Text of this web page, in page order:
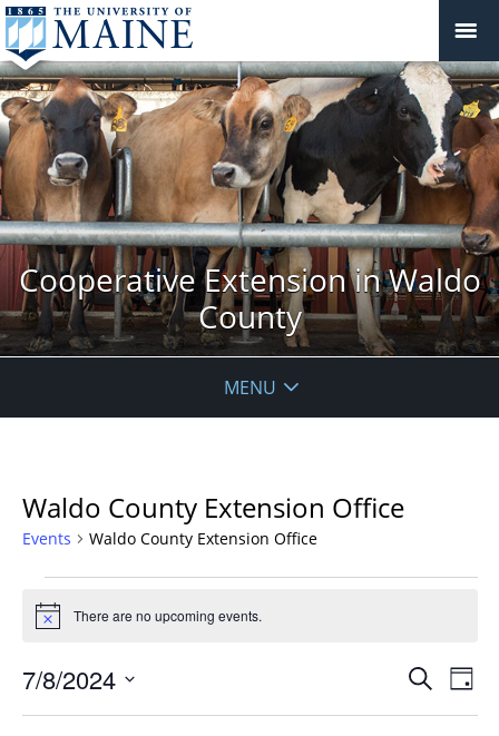
Cooperative Extension in Waldo
County
MENU
Waldo County Extension Office
Events Waldo County Extension Office
for
8,
2024
Notice There are no upcoming events.
Events
Search
Day
7/8/2024